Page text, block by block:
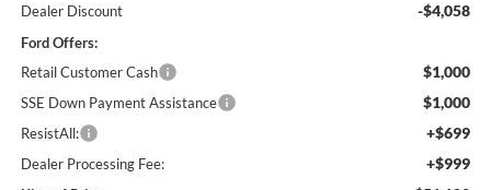
Dealer Discount -$4,058
Ford Offers:
Retail Customer Cash
$1,000
SSE Down Payment Assistance $1,000
ResistAll: +$699
Dealer Processing Fee: +$999